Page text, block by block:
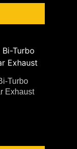
Turbo
Exhaust